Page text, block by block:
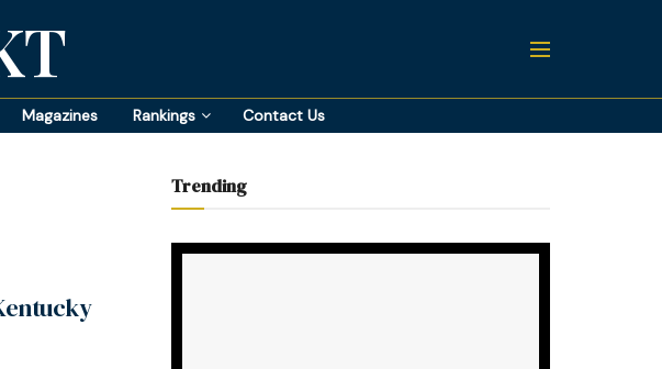
Magazines Rankings Contact Us
Trending